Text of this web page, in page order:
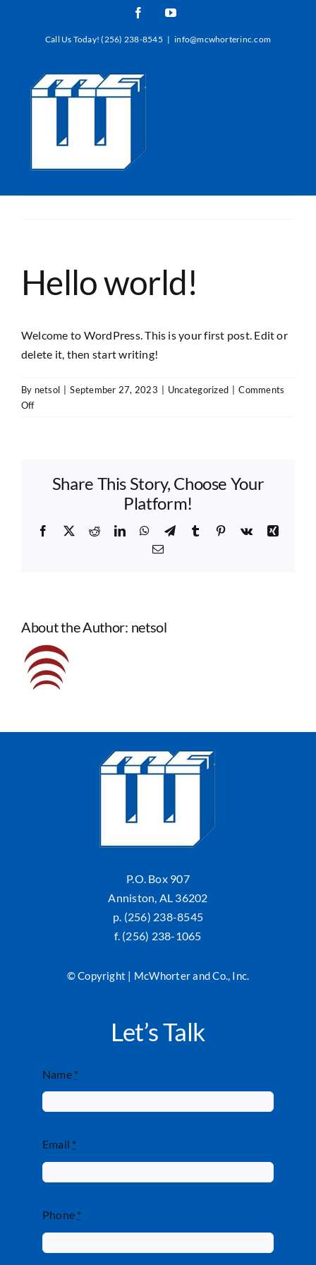
FacebookYouTube
Call Us Today! (256) 238-8545 | info@mcwhorterinc.com
Hello world!
Welcome to WordPress. This is your first post. Edit or
delete it, then start writing!
By netsol | September 27, 2023 | Uncategorized | Comments
Offon
Share This Story, Choose Your
Platform!
Facebook
X RedditLinkedInWhatsApp
TelegramTumblr Pinterest
Vk
Xing
Email
About the Author: netsol
P.O. Box 907
Anniston, AL 36202
p. (256) 238-8545
f. (256) 238-1065
© Copyright | McWhorter and Co., Inc.
Let’s Talk
Name *
Email *
Phone *